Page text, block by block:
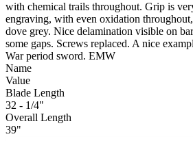
with chemical trails throughout. Grip is
engraving, with even oxidation
dove grey. Nice delamination visible on
some gaps. Screws replaced. A nice
War period sword. EMW
Name
Value
Blade Length
32 - 1/4"
Overall Length
39"